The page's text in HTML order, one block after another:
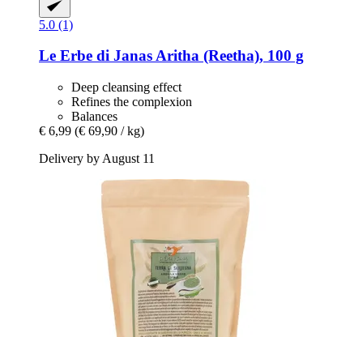
5.0 (1)
Le Erbe di JanasAritha (Reetha), 100 g
Deep cleansing effect
Refines the complexion
Balances
€ 6,99 (€ 69,90 / kg)
Delivery by August 11